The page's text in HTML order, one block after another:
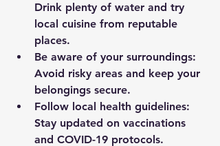
Drink plenty of water and try
local cuisine from reputable
places.
Be aware of your surroundings:
Avoid risky areas and keep your
belongings secure.
Follow local health guidelines:
Stay updated on vaccinations
and COVID-19 protocols.